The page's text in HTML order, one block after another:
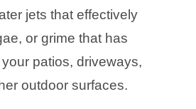
jets that effectively
or grime that has
patios, driveways,
outdoor surfaces.